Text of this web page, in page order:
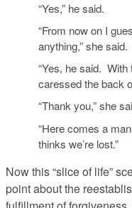
“Yes,” he said.
“From now on I
anything,” she said.
“Yes, he said.
caressed the back
“Thank you,” she
“Here comes a
thinks we’re lost.”
Now this “slice of life”
point about the